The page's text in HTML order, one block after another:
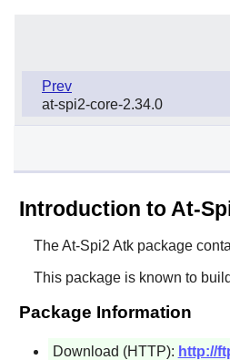
Prev
at-spi2-core-2.34.0
Introduction to At-
TheAt-Spi2 Atkpackage
This package is known to
Package Information
Download (HTTP): http://